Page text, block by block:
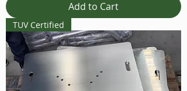
Add to Cart
TUV Certified